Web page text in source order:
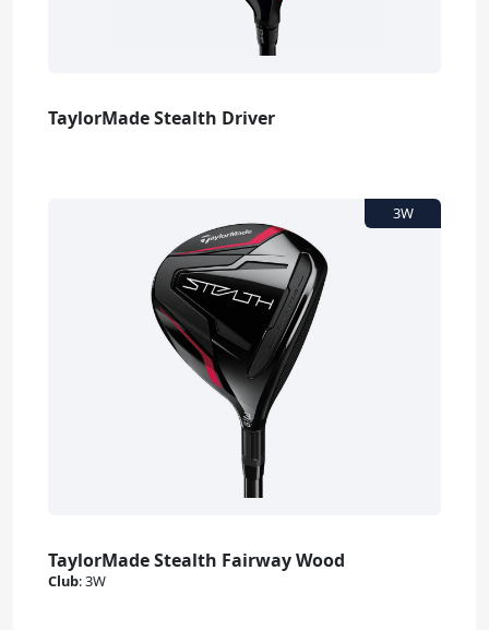
TaylorMade Stealth Driver
TaylorMade Stealth Fairway Wood
Club:3W